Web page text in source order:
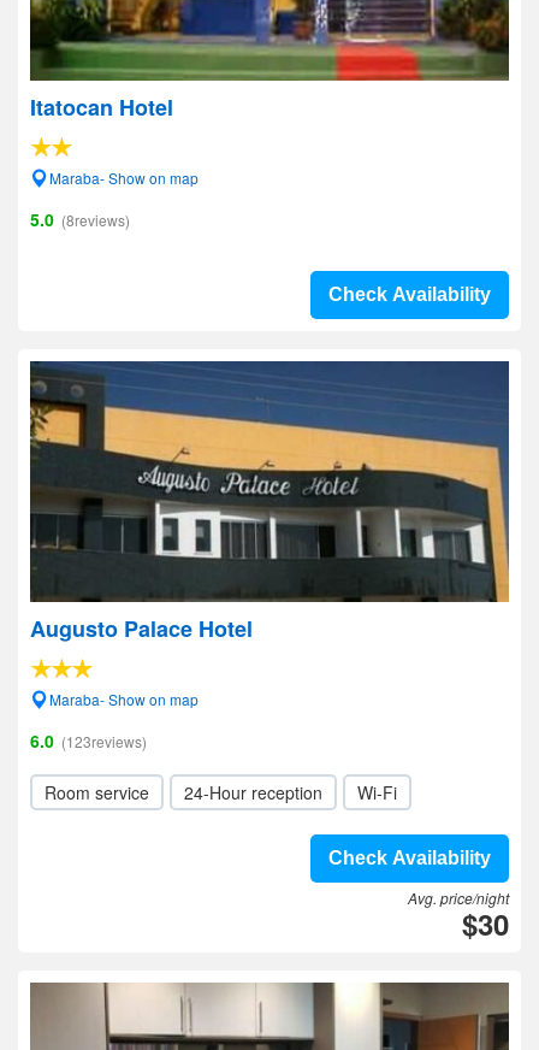
Itatocan Hotel
Maraba- Show on map
5.0 (8reviews)
Check Availability
Augusto Palace Hotel
Maraba- Show on map
6.0 (123reviews)
Room service 24-Hour reception Wi-Fi
Check Availability
Avg. price/night
$30